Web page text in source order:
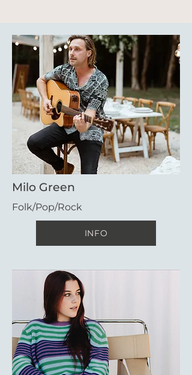
Milo Green
Folk/Pop/Rock
INFO